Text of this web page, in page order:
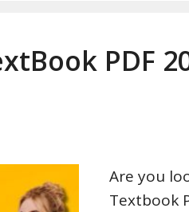
PDF
Are you
Textbook